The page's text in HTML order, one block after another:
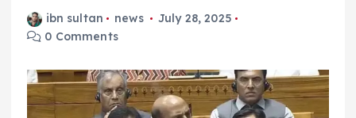
ibn sultan news
July 28, 2025
0 Comments